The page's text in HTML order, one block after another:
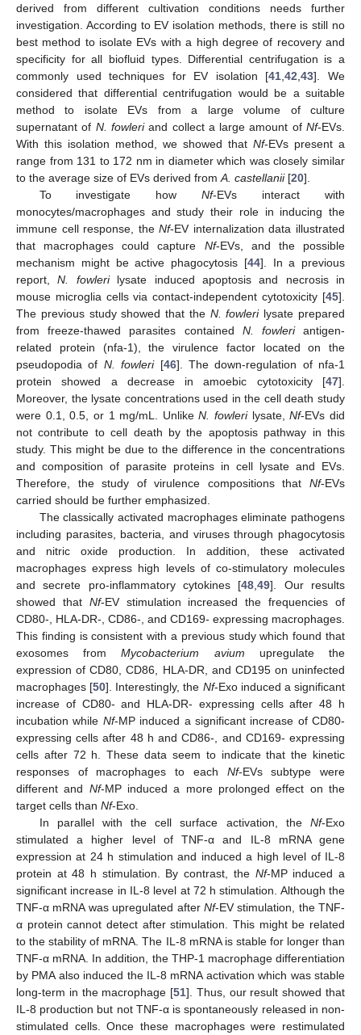
derived from different cultivation conditions needs further
investigation. According to EV isolation methods, there is still no
best method to isolate EVs with a high degree of recovery and
specificity for all biofluid types. Differential centrifugation is a
commonly used techniques for EV isolation [41 ,42 ,43]. We
considered that differential centrifugation would be a suitable
method to isolate EVs from a large volume of culture
supernatant of N. fowleriand collect a large amount ofNf-EVs.
With this isolation method, we showed that Nf-EVs present a
range from 131 to 172 nm in diameter which was closely similar
to the average size of EVs derived from A. castellanii[20].
To investigate howNf-EVs interact with
monocytes/macrophages and study their role in inducing the
immune cell response, theNf-EV internalization data illustrated
that macrophages could capture Nf-EVs, and the possible
mechanism might be active phagocytosis [44]. In a previous
report,N. fowlerilysate induced apoptosis and necrosis in
mouse microglia cells via contact-independent cytotoxicity [45].
The previous study showed that the N. fowlerilysate prepared
from freeze-thawed parasites contained N. fowleriantigen-
related protein (nfa-1), the virulence factor located on the
pseudopodia of N. fowleri[46]. The down-regulation of nfa-1
protein showed a decrease in amoebic cytotoxicity [47].
Moreover, the lysate concentrations used in the cell death study
were 0.1, 0.5, or 1 mg/mL. UnlikeN. fowlerilysate,Nf-EVs did
not contribute to cell death by the apoptosis pathway in this
study. This might be due to the difference in the concentrations
and composition of parasite proteins in cell lysate and EVs.
Therefore, the study of virulence compositions that Nf-EVs
carried should be further emphasized.
The classically activated macrophages eliminate pathogens
including parasites, bacteria, and viruses through phagocytosis
and nitric oxide production. In addition, these activated
macrophages express high levels of co-stimulatory molecules
and secrete pro-inflammatory cytokines [48 ,49]. Our results
showed that Nf-EV stimulation increased the frequencies of
CD80-, HLA-DR-, CD86-, and CD169- expressing macrophages.
This finding is consistent with a previous study which found that
exosomes fromMycobacterium avium upregulate the
expression of CD80, CD86, HLA-DR, and CD195 on uninfected
macrophages [50]. Interestingly, the Nf-Exo induced a significant
increase of CD80- and HLA-DR- expressing cells after 48 h
incubation while Nf-MP induced a significant increase of CD80-
expressing cells after 48 h and CD86-, and CD169- expressing
cells after 72 h. These data seem to indicate that the kinetic
responses of macrophages to each Nf-EVs subtype were
different and Nf-MP induced a more prolonged effect on the
target cells than Nf-Exo.
In parallel with the cell surface activation, the Nf-Exo
stimulated a higher level of TNF-α and IL-8 mRNA gene
expression at 24 h stimulation and induced a high level of IL-8
protein at 48 h stimulation. By contrast, the Nf-MP induced a
significant increase in IL-8 level at 72 h stimulation. Although the
TNF-α mRNA was upregulated after Nf-EV stimulation, the TNF-
α protein cannot detect after stimulation. This might be related
to the stability of mRNA. The IL-8 mRNA is stable for longer than
TNF-α mRNA. In addition, the THP-1 macrophage differentiation
by PMA also induced the IL-8 mRNA activation which was stable
long-term in the macrophage [51]. Thus, our result showed that
IL-8 production but not TNF-α is spontaneously released in non-
stimulated cells. Once these macrophages were restimulated